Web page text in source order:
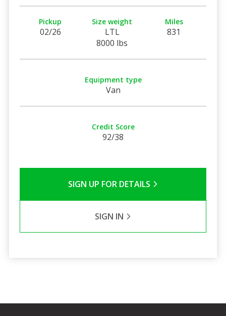
Pickup
02/26
Size weight
LTL
8000 lbs
Miles
831
Equipment type
Van
Credit Score
92/38
SIGN UP FOR DETAILS
SIGN IN